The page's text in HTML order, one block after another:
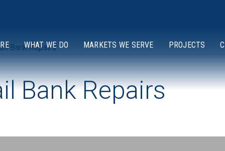
WHAT WE DO MARKETS WE SERVE PROJECTS
Bank Repairs
Bank Repairs